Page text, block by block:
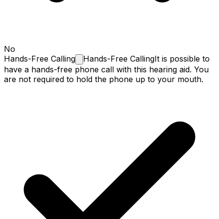
No
Hands-Free Calling Hands-Free CallingIt is possible to
have a hands-free phone call with this hearing aid. You
are not required to hold the phone up to your mouth.